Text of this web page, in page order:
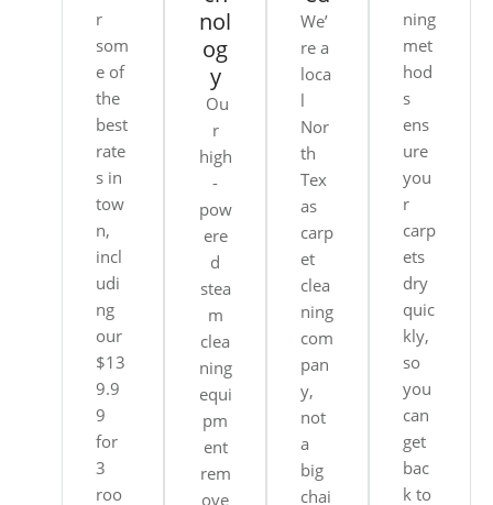
r
som
e of
the
best
rate
s in
tow
n,
incl
udi
ng
our
$13
9.9
9
for
3
roo
nol
og
y
Ou
r
high
-
pow
ere
d
stea
m
clea
ning
equi
pm
ent
rem
ove
We’
re a
loca
l
Nor
th
Tex
as
carp
et
clea
ning
com
pan
y,
not
a
big
chai
ning
met
hod
s
ens
ure
you
r
carp
ets
dry
quic
kly,
so
you
can
get
bac
k to